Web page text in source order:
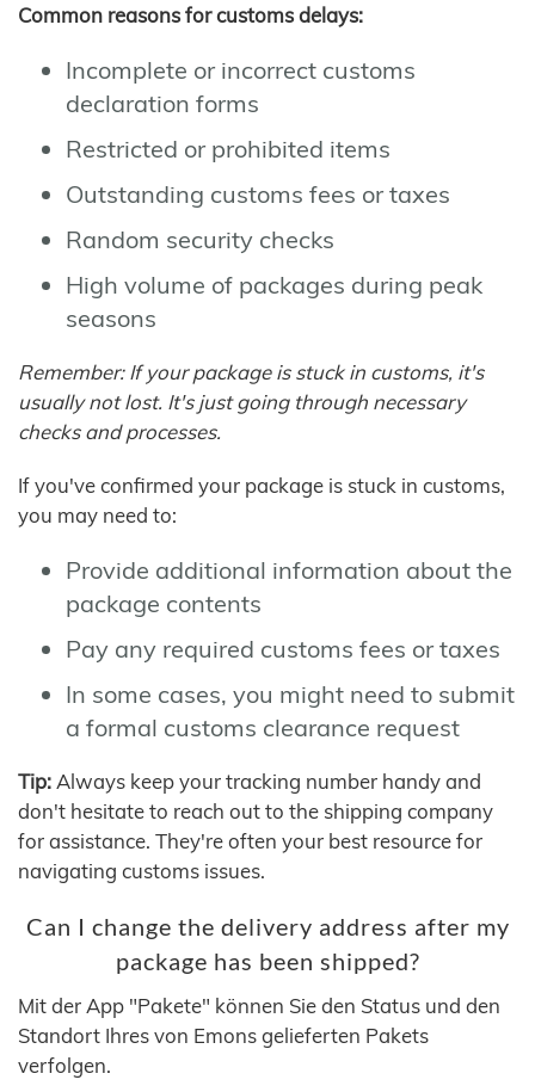
Common reasons for customs delays:
Incomplete or incorrect customs
declaration forms
Restricted or prohibited items
Outstanding customs fees or taxes
Random security checks
High volume of packages during peak
seasons
Remember: If your package is stuck in customs, it's
usually not lost. It's just going through necessary
checks and processes.
If you've confirmed your package is stuck in customs,
you may need to:
Provide additional information about the
package contents
Pay any required customs fees or taxes
In some cases, you might need to submit
a formal customs clearance request
Tip: Always keep your tracking number handy and
don't hesitate to reach out to the shipping company
for assistance. They're often your best resource for
navigating customs issues.
Can I change the delivery address after my
package has been shipped?
Mit der App "Pakete" können Sie den Status und den
Standort Ihres von Emons gelieferten Pakets
verfolgen.